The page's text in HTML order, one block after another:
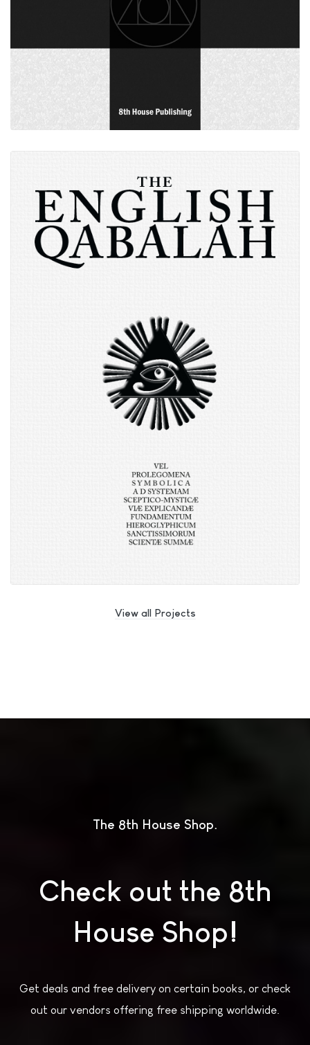
View all Projects
The 8th House Shop
Check out the 8th
House Shop!
Get deals and free delivery on certain books, or check
out our vendors offering free shipping worldwide.